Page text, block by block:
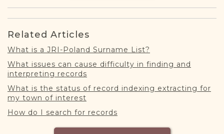
Related Articles
What is a JRI-Poland Surname List?
What issues can cause difficulty in finding and
interpreting records
What is the status of record indexing extracting for
my town of interest
How do I search for records